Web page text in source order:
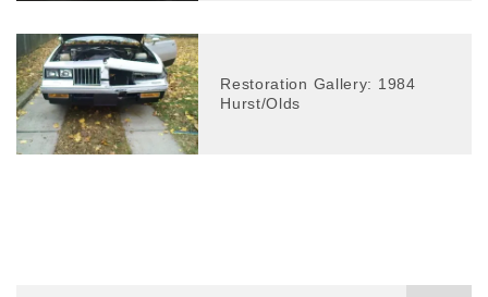
Restoration Gallery: 1984
Hurst/Olds